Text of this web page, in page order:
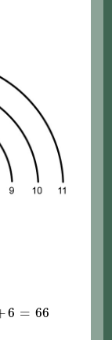
6 = 66
+ 6= 66